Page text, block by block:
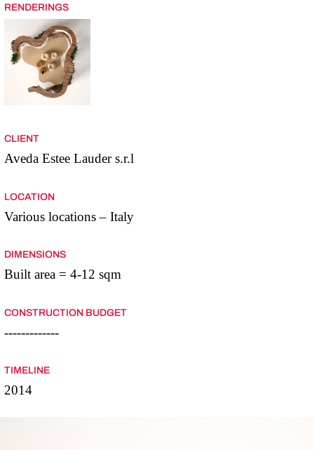
RENDERINGS
CLIENT
Aveda Estee Lauder s.r.l
LOCATION
Various locations – Italy
DIMENSIONS
Built area = 4-12 sqm
CONSTRUCTION BUDGET
-------------
TIMELINE
2014